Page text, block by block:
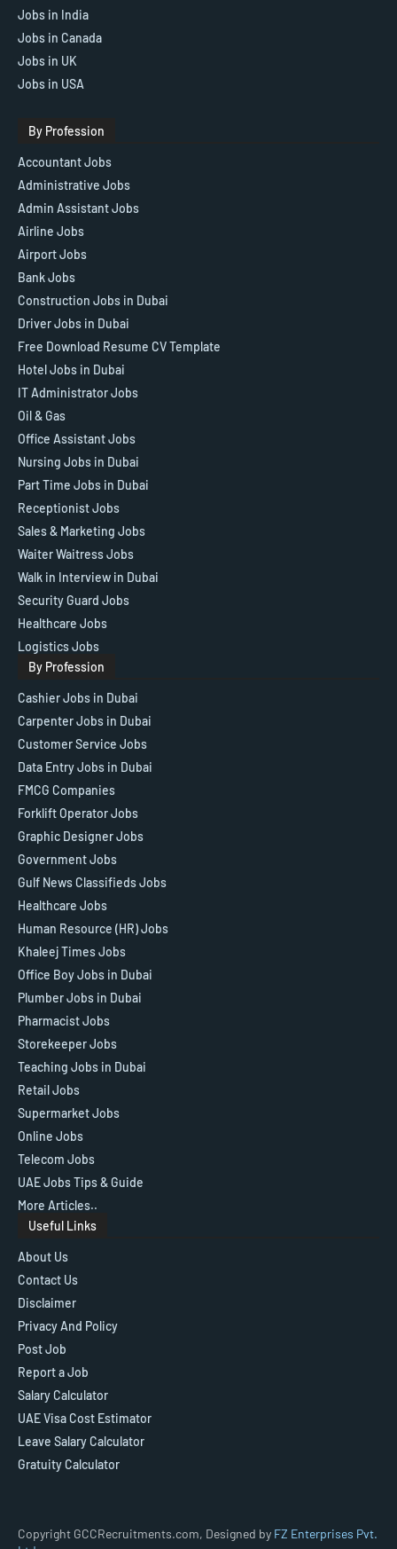
Jobs in India
Jobs in Canada
Jobs in UK
Jobs in USA
By Profession
Accountant Jobs
Administrative Jobs
Admin Assistant Jobs
Airline Jobs
Airport Jobs
Bank Jobs
Construction Jobs in Dubai
Driver Jobs in Dubai
Free Download Resume CV Template
Hotel Jobs in Dubai
IT Administrator Jobs
Oil & Gas
Office Assistant Jobs
Nursing Jobs in Dubai
Part Time Jobs in Dubai
Receptionist Jobs
Sales & Marketing Jobs
Waiter Waitress Jobs
Walk in Interview in Dubai
Security Guard Jobs
Healthcare Jobs
Logistics Jobs
By Profession
Cashier Jobs in Dubai
Carpenter Jobs in Dubai
Customer Service Jobs
Data Entry Jobs in Dubai
FMCG Companies
Forklift Operator Jobs
Graphic Designer Jobs
Government Jobs
Gulf News Classifieds Jobs
Healthcare Jobs
Human Resource (HR) Jobs
Khaleej Times Jobs
Office Boy Jobs in Dubai
Plumber Jobs in Dubai
Pharmacist Jobs
Storekeeper Jobs
Teaching Jobs in Dubai
Retail Jobs
Supermarket Jobs
Online Jobs
Telecom Jobs
UAE Jobs Tips & Guide
More Articles..
Useful Links
About Us
Contact Us
Disclaimer
Privacy And Policy
Post Job
Report a Job
Salary Calculator
UAE Visa Cost Estimator
Leave Salary Calculator
Gratuity Calculator
Copyright GCCRecruitments.com, Designed by FZ Enterprises Pvt.